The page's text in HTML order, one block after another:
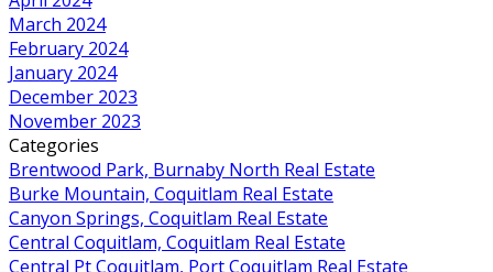
March 2024
February 2024
January 2024
December 2023
November 2023
Categories
Brentwood Park, Burnaby North Real Estate
Burke Mountain, Coquitlam Real Estate
Canyon Springs, Coquitlam Real Estate
Central Coquitlam, Coquitlam Real Estate
Central Pt Coquitlam, Port Coquitlam Real Estate